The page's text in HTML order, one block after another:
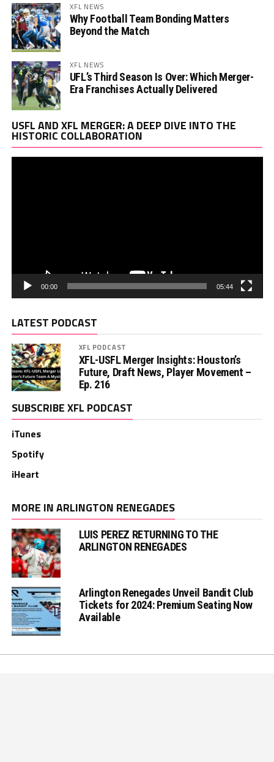
XFL NEWS
Why Football Team Bonding Matters
Beyond the Match
XFL NEWS
UFL’s Third Season Is Over: Which Merger-
Era Franchises Actually Delivered
USFL AND XFL MERGER: A DEEP DIVE INTO THE
HISTORIC COLLABORATION
00:00 05:44
LATEST PODCAST
XFL PODCAST
XFL-USFL Merger Insights: Houston’s
Future, Draft News, Player Movement –
Ep. 216
SUBSCRIBE XFL PODCAST
iTunes
Spotify
iHeart
MORE IN ARLINGTON RENEGADES
LUIS PEREZ RETURNING TO THE
ARLINGTON RENEGADES
Arlington Renegades Unveil Bandit Club
Tickets for 2024: Premium Seating Now
Available